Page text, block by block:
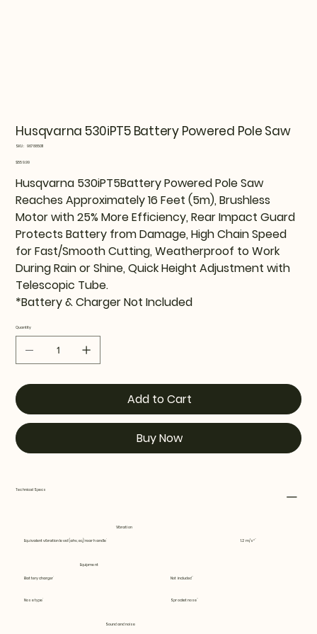
Husqvarna 530iPT5 Battery Powered Pole Saw
SKU:
SKU
967885011
Price
$559.99
Husqvarna 530iPT5Battery Powered Pole Saw
Reaches Approximately 16 Feet (5m), Brushless
Motor with 25% More Efficiency, Rear Impact Guard
Protects Battery from Damage, High Chain Speed
for Fast/Smooth Cutting, Weatherproof to Work
During Rain or Shine, Quick Height Adjustment with
Telescopic Tube.
*Battery & Charger Not Included
Quantity
Add to Cart
Buy Now
Technical Specs
Vibration
Equivalent vibration level (ahv, eq) rear handle 1.2 m/s²
Equipment
Battery charger Not included
Nose type Sprocket nose
Sound and noise